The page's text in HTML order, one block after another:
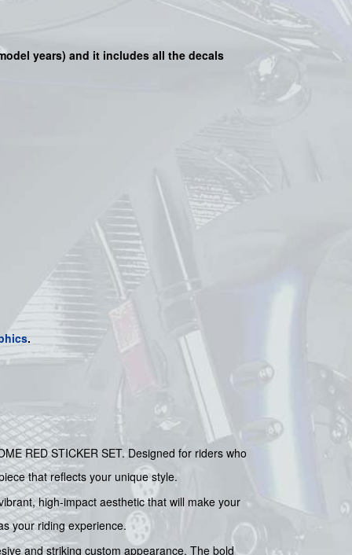
years) and it includes all the decals
.
RED STICKER SET. Designed for riders who
that reflects your unique style.
high-impact aesthetic that will make your
your riding experience.
and striking custom appearance. The bold